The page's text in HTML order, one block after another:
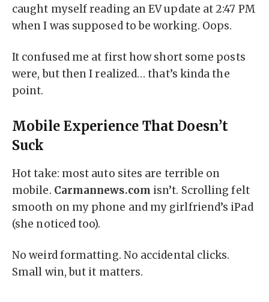
caught myself reading an EV update at 2:47 PM
when I was supposed to be working. Oops.
It confused me at first how short some posts
were, but then I realized… that’s kinda the
point.
Mobile Experience That Doesn’t
Suck
Hot take: most auto sites are terrible on
mobile. Carmannews.com isn’t. Scrolling felt
smooth on my phone and my girlfriend’s iPad
(she noticed too).
No weird formatting. No accidental clicks.
Small win, but it matters.